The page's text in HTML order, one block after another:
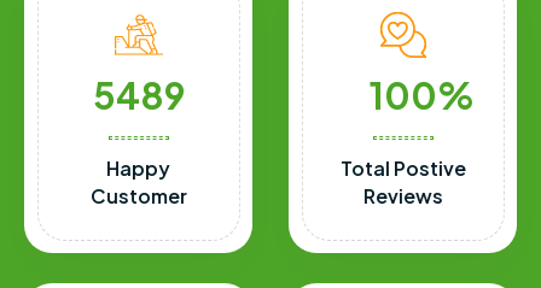
5489
Happy
Customer
100
Total Postive
Reviews